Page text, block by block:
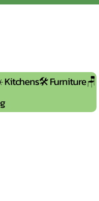
Kitchens🛠️Furniture🪑